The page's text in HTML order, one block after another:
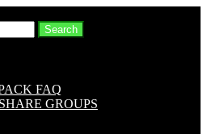
Search
FAQ
GROUPS